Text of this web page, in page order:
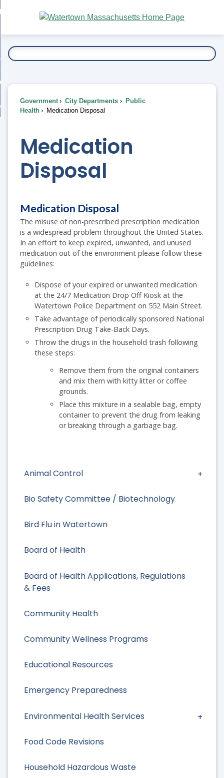
Main
Content
To...
Animal Control
Bio Safety Committee / Biotechnology
Bird Flu in Watertown
Board of Health
Board of Health Applications, Regulations
& Fees
Community Health
Community Wellness Programs
Educational Resources
Emergency Preparedness
Environmental Health Services
Food Code Revisions
Household Hazardous Waste
Government City Departments
Public
Health
Medication Disposal
Medication
Disposal
Medication Disposal
The misuse of non-prescribed prescription medication
is a widespread problem throughout the United States.
In an effort to keep expired, unwanted, and unused
medication out of the environment please follow these
guidelines:
Dispose of your expired or unwanted medication
at the 24/7 Medication Drop Off Kiosk at the
Watertown Police Department on 552 Main Street.
Take advantage of periodically sponsored National
Prescription Drug Take-Back Days.
Throw the drugs in the household trash following
these steps:
Remove them from the original containers
and mix them with kitty litter or coffee
grounds.
Place this mixture in a sealable bag, empty
container to prevent the drug from leaking
or breaking through a garbage bag.